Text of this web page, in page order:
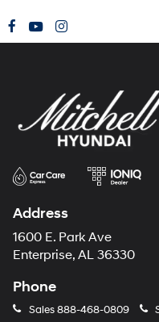
Address
1600 E. Park Ave
Enterprise, AL 36330
Phone
Sales888-468-0809